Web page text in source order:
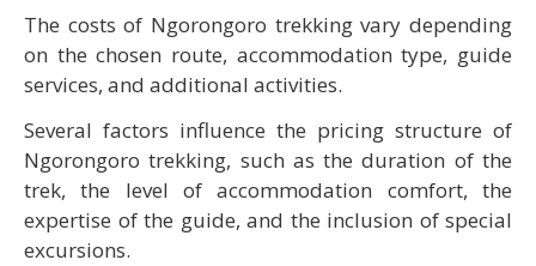
The costs of Ngorongoro trekking vary depending
on the chosen route, accommodation type, guide
services, and additional activities.
Several factors influence the pricing structure of
Ngorongoro trekking, such as the duration of the
trek, the level of accommodation comfort, the
expertise of the guide, and the inclusion of special
excursions.